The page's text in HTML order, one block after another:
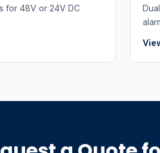
for 48V or 24V DC